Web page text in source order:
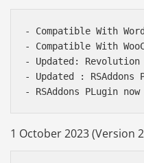
- Compatible With
- Compatible With
- Updated:
- Updated : RSAddons
1 October 2023 (Version